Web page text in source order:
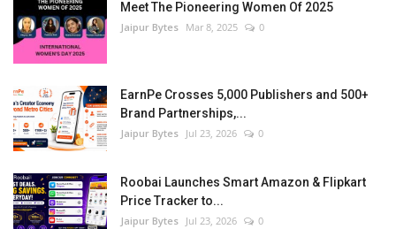
Meet The Pioneering Women Of 2025
Jaipur Bytes Mar 8, 2025 0
EarnPe Crosses 5,000 Publishers and 500+
Brand Partnerships,...
Jaipur Bytes Jul 23, 2026 0
Roobai Launches Smart Amazon & Flipkart
Price Tracker to...
Jaipur Bytes Jul 23, 2026 0